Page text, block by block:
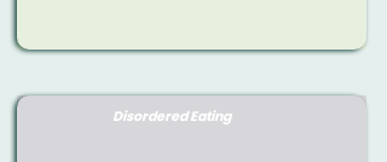
Disordered Eating